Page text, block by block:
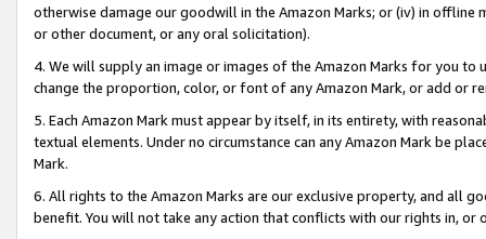
otherwise damage our goodwill in the Amazon Marks; or (iv) in offline
or other document, or any oral solicitation).
4. We will supply an image or images of the Amazon Marks for you to
change the proportion, color, or font of any Amazon Mark, or add or
5. Each Amazon Mark must appear by itself, in its entirety, with
textual elements. Under no circumstance can any Amazon Mark be
Mark.
6. All rights to the Amazon Marks are our exclusive property, and all
benefit. You will not take any action that conflicts with our rights in, or